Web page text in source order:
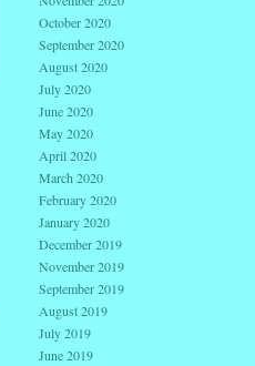
October 2020
September 2020
August 2020
July 2020
June 2020
May 2020
April 2020
March 2020
February 2020
January 2020
December 2019
November 2019
September 2019
August 2019
July 2019
June 2019